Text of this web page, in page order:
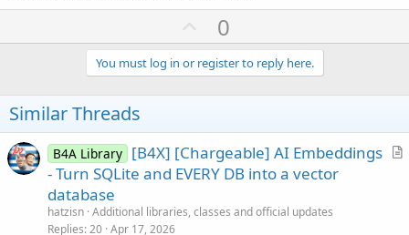
U
p
v
o
e
0
You must log in or register to reply here.
Similar Threads
A
B4A Library [B4X] [Chargeable] AI Embeddings
- Turn SQLite and EVERY DB into a vector
database
hatzisn Additional libraries, classes and official updates
Replies 20 Apr 17, 2026